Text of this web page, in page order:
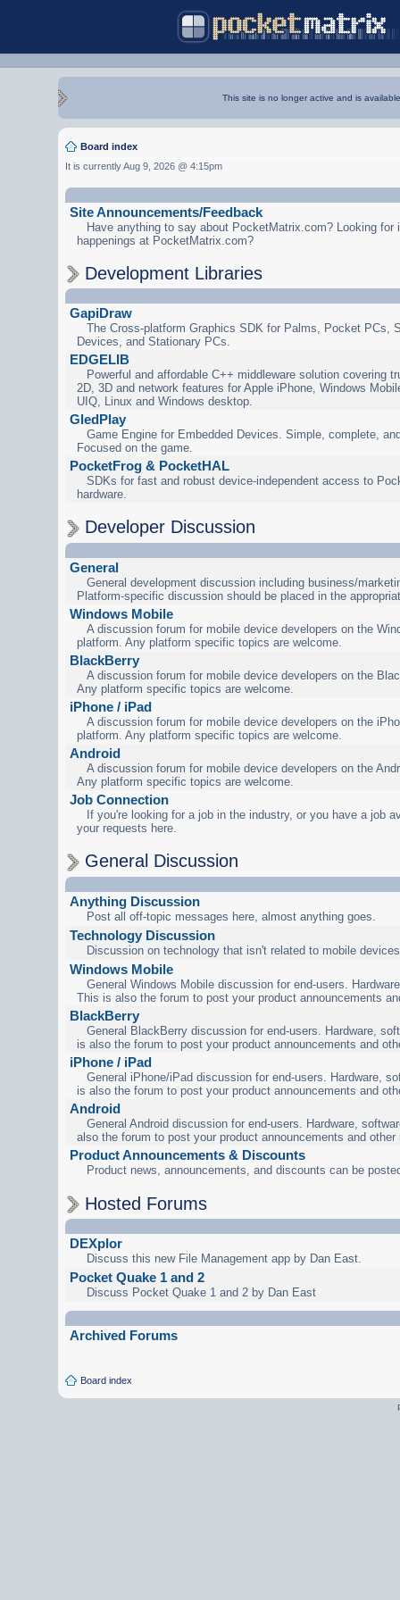
This site is no longer active and is
Board index
It is currently Aug 9, 2026 @ 4:15pm
Site Announcements/Feedback
Have anything to say about PocketMatrix.com? Looking for
happenings at PocketMatrix.com?
Development Libraries
GapiDraw
The Cross-platform Graphics SDK for Palms, Pocket PCs,
Devices, and Stationary PCs.
EDGELIB
Powerful and affordable C++ middleware solution covering
2D, 3D and network features for Apple iPhone, Windows
UIQ, Linux and Windows desktop.
GledPlay
Game Engine for Embedded Devices. Simple, complete,
Focused on the game.
PocketFrog & PocketHAL
SDKs for fast and robust device-independent access to
hardware.
Developer Discussion
General
General development discussion including business/
Platform-specific discussion should be placed in the
Windows Mobile
A discussion forum for mobile device developers on the
platform. Any platform specific topics are welcome.
BlackBerry
A discussion forum for mobile device developers on the
Any platform specific topics are welcome.
iPhone / iPad
A discussion forum for mobile device developers on the
platform. Any platform specific topics are welcome.
Android
A discussion forum for mobile device developers on the
Any platform specific topics are welcome.
Job Connection
If you're looking for a job in the industry, or you have a job
your requests here.
General Discussion
Anything Discussion
Post all off-topic messages here, almost anything goes.
Technology Discussion
Discussion on technology that isn't related to mobile
Windows Mobile
General Windows Mobile discussion for end-users.
This is also the forum to post your product announcements
BlackBerry
General BlackBerry discussion for end-users. Hardware,
is also the forum to post your product announcements and
iPhone / iPad
General iPhone/iPad discussion for end-users. Hardware,
is also the forum to post your product announcements and
Android
General Android discussion for end-users. Hardware,
also the forum to post your product announcements and other
Product Announcements & Discounts
Product news, announcements, and discounts can be
Hosted Forums
DEXplor
Discuss this new File Management app by Dan East.
Pocket Quake 1 and 2
Discuss Pocket Quake 1 and 2 by Dan East
Archived Forums
Board index